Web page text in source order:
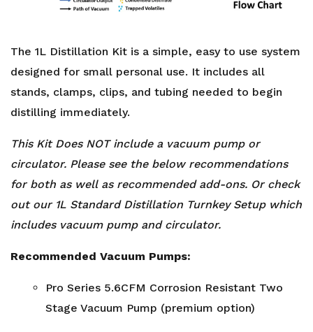
The 1L Distillation Kit is a simple, easy to use system
designed for small personal use. It includes all
stands, clamps, clips, and tubing needed to begin
distilling immediately.
This Kit Does NOT include a vacuum pump or
circulator. Please see the below recommendations
for both as well as recommended add-ons. Or check
out our 1L Standard Distillation Turnkey Setup which
includes vacuum pump and circulator.
Recommended Vacuum Pumps:
Pro Series 5.6CFM Corrosion Resistant Two
Stage Vacuum Pump (premium option)